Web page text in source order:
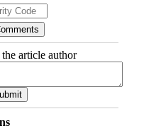
article author